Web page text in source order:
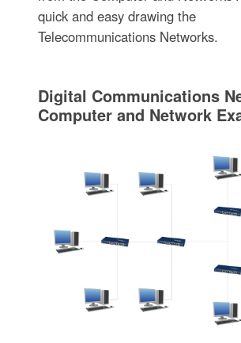
quick and easy drawing the
Telecommunications Networks.
Digital Communications
Computer and Network